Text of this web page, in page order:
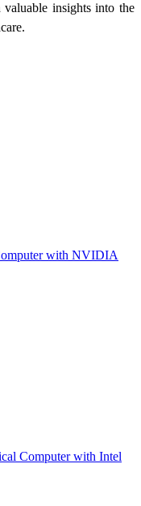
insights into the
with NVIDIA
Computer with Intel